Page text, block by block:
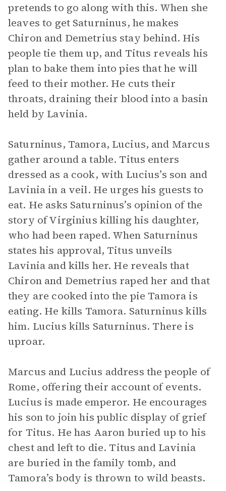
pretends to go along with this. When she
leaves to get Saturninus, he makes
Chiron and Demetrius stay behind. His
people tie them up, and Titus reveals his
plan to bake them into pies that he will
feed to their mother. He cuts their
throats, draining their blood into a basin
held by Lavinia.
Saturninus, Tamora, Lucius, and Marcus
gather around a table. Titus enters
dressed as a cook, with Lucius’s son and
Lavinia in a veil. He urges his guests to
eat. He asks Saturninus’s opinion of the
story of Virginius killing his daughter,
who had been raped. When Saturninus
states his approval, Titus unveils
Lavinia and kills her. He reveals that
Chiron and Demetrius raped her and that
they are cooked into the pie Tamora is
eating. He kills Tamora. Saturninus kills
him. Lucius kills Saturninus. There is
uproar.
Marcus and Lucius address the people of
Rome, offering their account of events.
Lucius is made emperor. He encourages
his son to join his public display of grief
for Titus. He has Aaron buried up to his
chest and left to die. Titus and Lavinia
are buried in the family tomb, and
Tamora’s body is thrown to wild beasts.